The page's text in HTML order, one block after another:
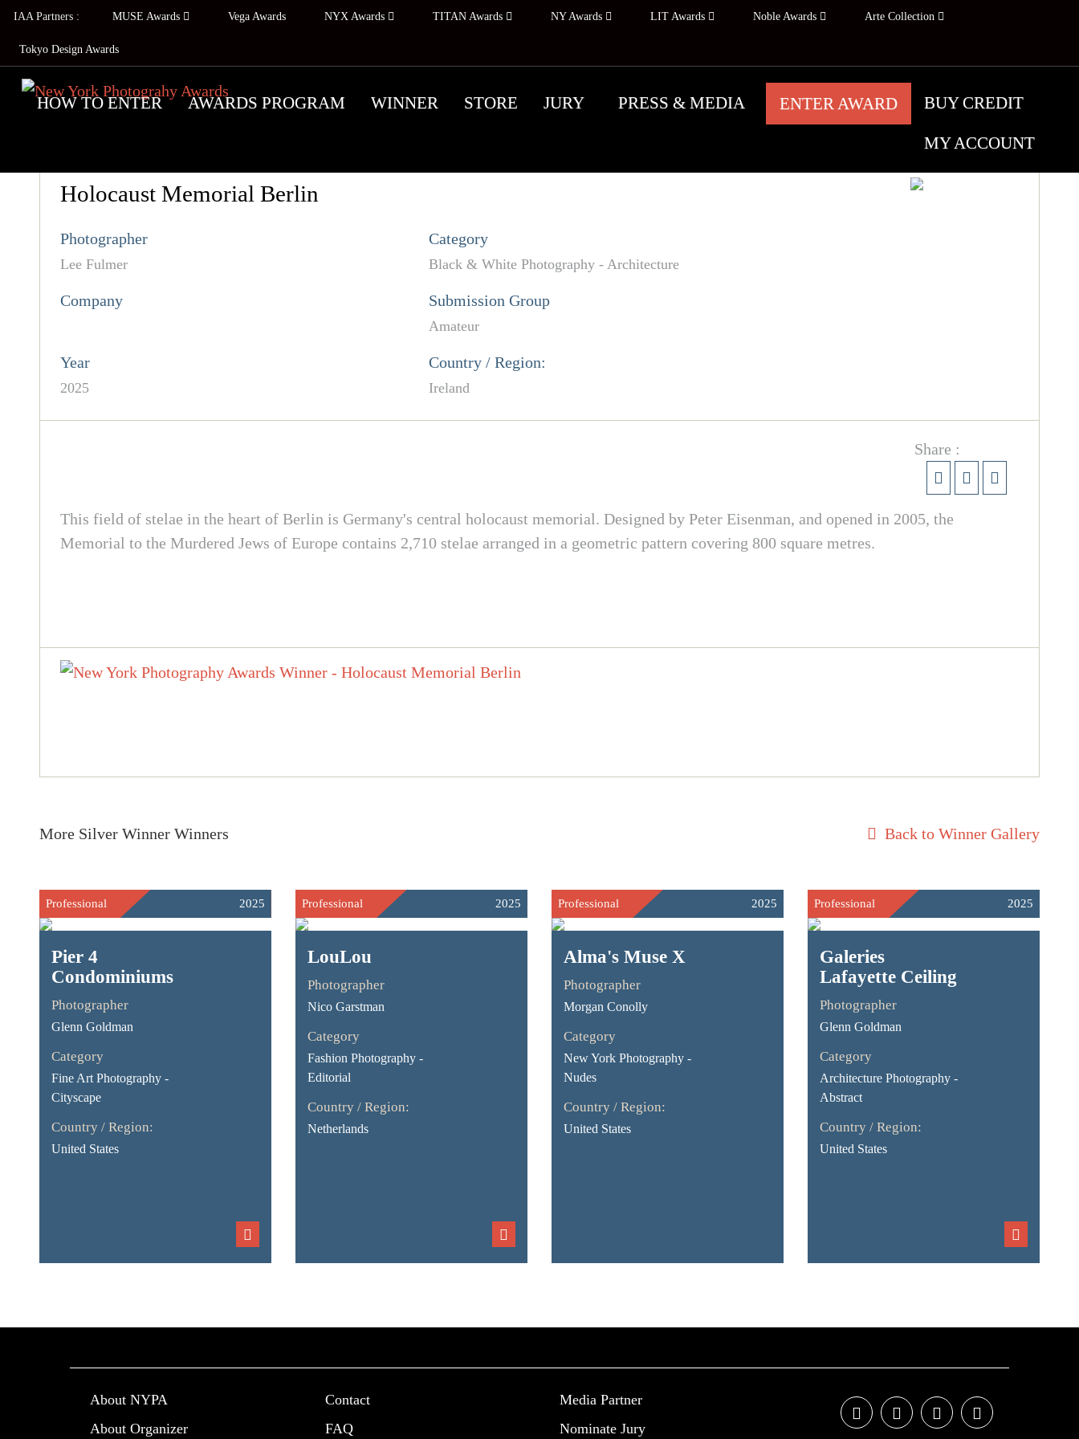
IAA Partners : MUSE Awards Vega Awards NYX Awards TITAN Awards NY Awards LIT Awards Noble Awards Arte Collection
Tokyo Design Awards
HOW TO ENTER AWARDS PROGRAM WINNER STORE JURY PRESS & MEDIA ENTER AWARD BUY CREDIT
MY ACCOUNT
Holocaust Memorial Berlin
Photographer
Lee Fulmer
Category
Black & White Photography - Architecture
Company Submission Group
Amateur
Year
2025
Country / Region:
Ireland
Share :
This field of stelae in the heart of Berlin is Germany's central holocaust memorial. Designed by Peter Eisenman, and opened in 2005, the
Memorial to the Murdered Jews of Europe contains 2,710 stelae arranged in a geometric pattern covering 800 square metres.
More Silver Winner Winners Back to Winner Gallery
Professional 2025
Pier 4
Condominiums
Photographer
Glenn Goldman
Category
Fine Art Photography -
Cityscape
Country / Region:
United States
Professional 2025
LouLou
Photographer
Nico Garstman
Category
Fashion Photography -
Editorial
Country / Region:
Netherlands
Professional 2025
Alma's Muse X
Photographer
Morgan Conolly
Category
New York Photography -
Nudes
Country / Region:
United States
Professional 2025
Galeries
Lafayette Ceiling
Photographer
Glenn Goldman
Category
Architecture Photography -
Abstract
Country / Region:
United States
About NYPA
About Organizer
Contact
FAQ
Media Partner
Nominate Jury